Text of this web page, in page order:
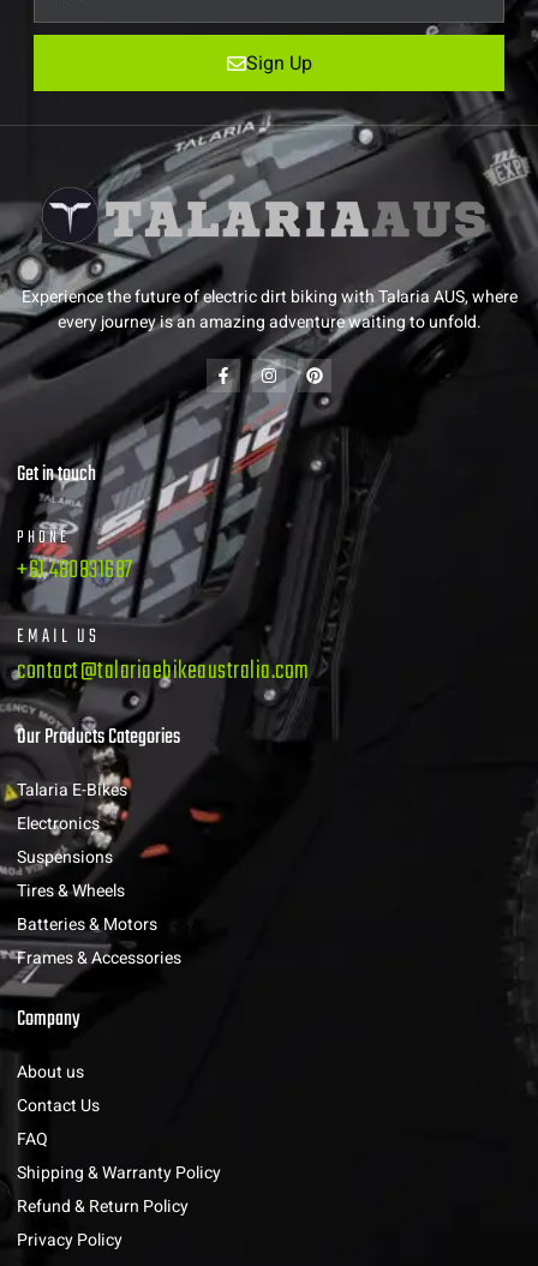
Sign Up
Experience the future of electric dirt biking with Talaria AUS, where
every journey is an amazing adventure waiting to unfold.
Get in touch
PHONE
+61 480831687
EMAIL US
contact@talariaebikeaustralia.com
Our Products Categories
Talaria E-Bikes
Electronics
Suspensions
Tires & Wheels
Batteries & Motors
Frames & Accessories
Company
About us
Contact Us
FAQ
Shipping & Warranty Policy
Refund & Return Policy
Privacy Policy